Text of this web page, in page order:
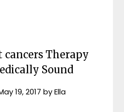
Therapy
Sound
19, 2017 byElla